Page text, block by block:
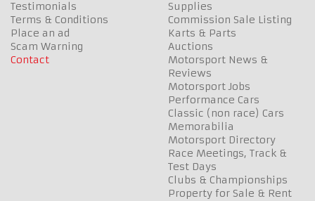
Testimonials
Terms & Conditions
Place an ad
Scam Warning
Contact
Supplies
Commission Sale Listing
Karts & Parts
Auctions
Motorsport News &
Reviews
Motorsport Jobs
Performance Cars
Classic (non race) Cars
Memorabilia
Motorsport Directory
Race Meetings, Track &
Test Days
Clubs & Championships
Property for Sale & Rent